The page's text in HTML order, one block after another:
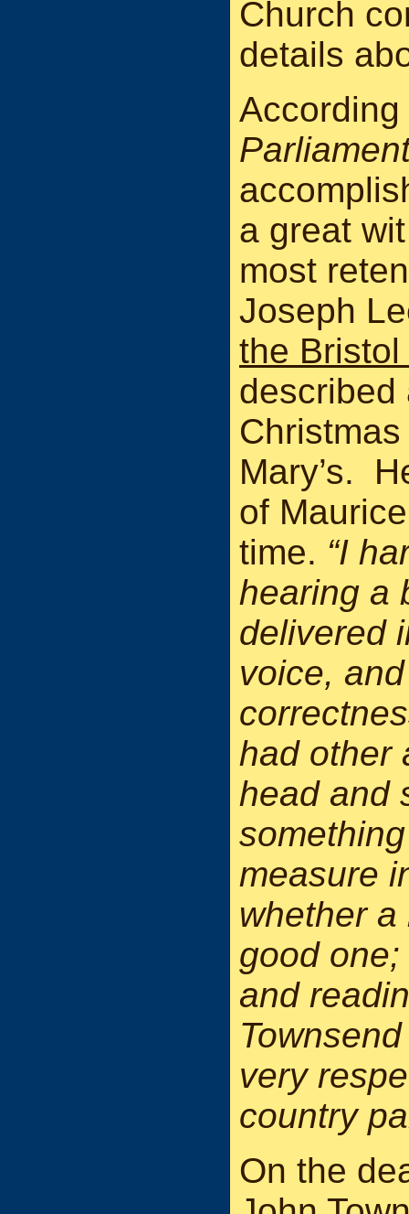
Church
details
a great
most
Joseph
the
described
Mary’s.
of
time. “I
hearing a
delivered
voice,
had other
head and
measure
whether
good
and
very
country
On the